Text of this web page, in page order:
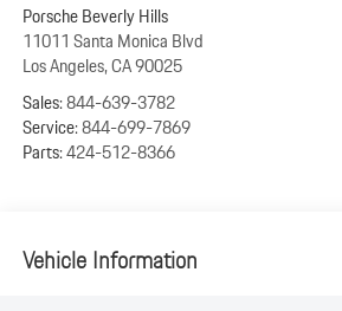
Porsche Beverly Hills
11011 Santa Monica Blvd
Los Angeles,CA90025
Sales:844-639-3782
Service:844-699-7869
Parts:424-512-8366
Vehicle Information